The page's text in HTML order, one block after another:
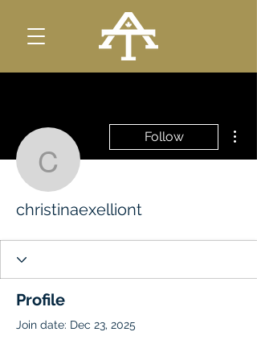
christinaexelliont
Follow
christinaexelliont
Profile
Join date: Dec 23, 2025